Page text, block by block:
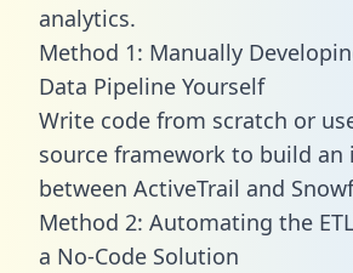
analytics.
Method 1: Manually
Data Pipeline Yourself
Write code from scratch or
source framework to build
between ActiveTrail and
Method 2: Automating the
a No-Code Solution